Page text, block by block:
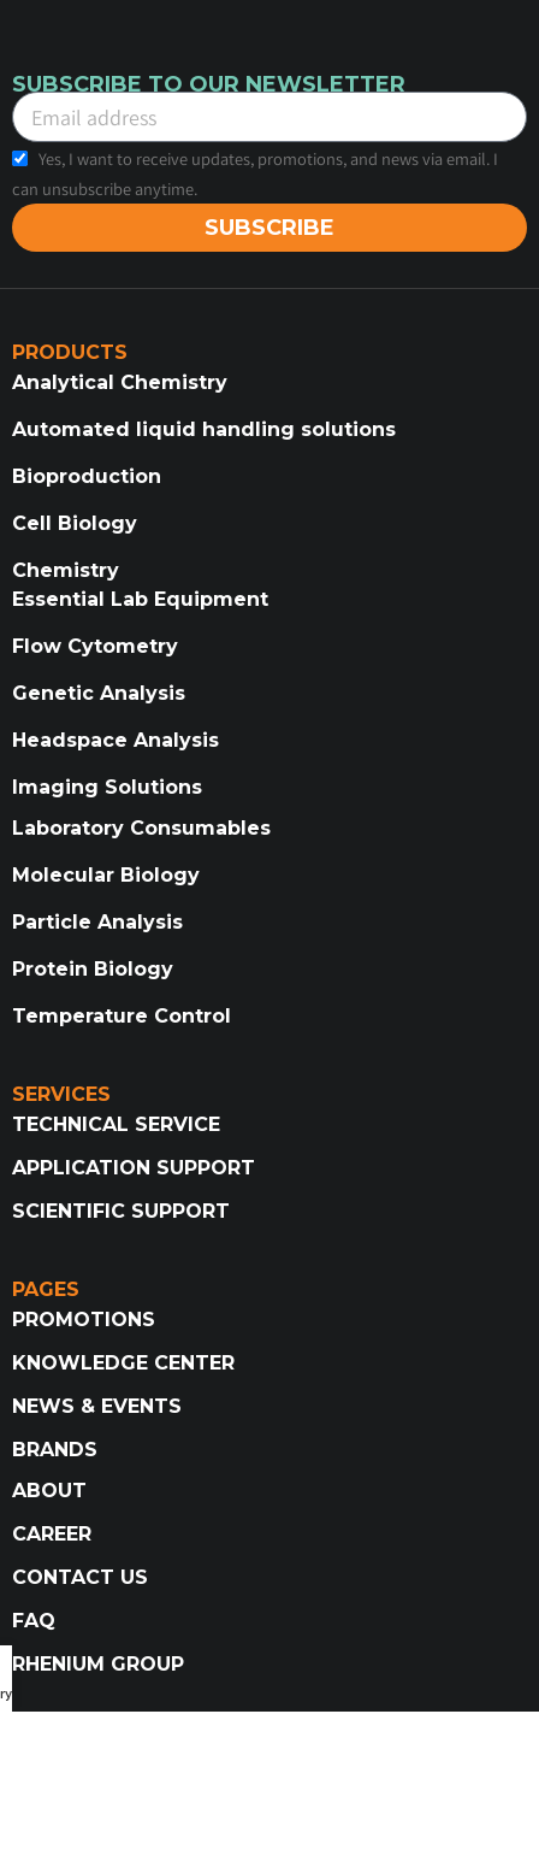
SUBSCRIBE TO OUR NEWSLETTER
Yes, I want to receive updates, promotions, and news via email. I
can unsubscribe anytime.
SUBSCRIBE
PRODUCTS
Analytical Chemistry
Automated liquid handling solutions
Bioproduction
Cell Biology
Chemistry
Essential Lab Equipment
Flow Cytometry
Genetic Analysis
Headspace Analysis
Imaging Solutions
Laboratory Consumables
Molecular Biology
Particle Analysis
Protein Biology
Temperature Control
SERVICES
TECHNICAL SERVICE
APPLICATION SUPPORT
SCIENTIFIC SUPPORT
PAGES
PROMOTIONS
KNOWLEDGE CENTER
NEWS & EVENTS
BRANDS
ABOUT
CAREER
CONTACT US
FAQ
RHENIUM GROUP
Catalog